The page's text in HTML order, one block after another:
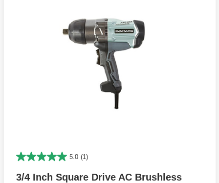
5.0 (1)
3/4 Inch Square Drive AC Brushless